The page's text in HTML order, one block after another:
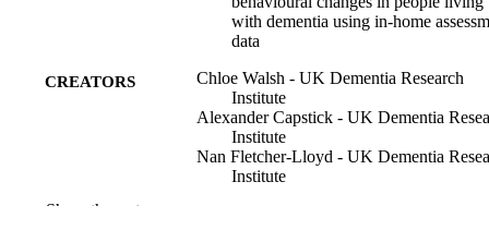
with dementia using in-home
data
CREATORS
Chloe Walsh - UK Dementia Research
Institute
Alexander Capstick - UK Dementia
Institute
Nan Fletcher-Lloyd - UK Dementia
Institute
Show the rest